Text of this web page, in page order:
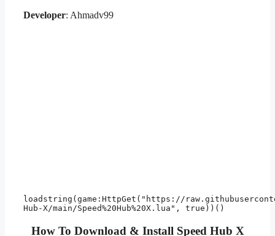
Developer: Ahmadv99
loadstring(game:HttpGet("https://
How To Download & Install Speed Hub X